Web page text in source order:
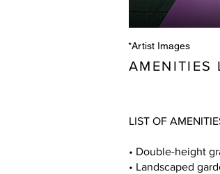
*Artist Images
AMENITIES
LIST OF
• Double-height
• Landscaped